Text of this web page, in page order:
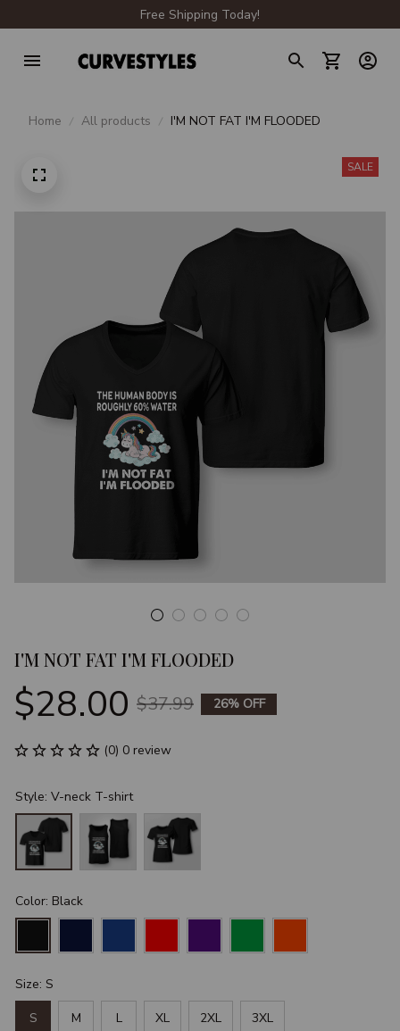
Free Shipping Today!
Home All products I'M NOT FAT I'M FLOODED
SALE
I'M NOT FAT I'M FLOODED
$28.00 $37.99 26% OFF
(0) 0 review
Style: V-neck T-shirt
Color: Black
Size: S
S M L XL 2XL 3XL